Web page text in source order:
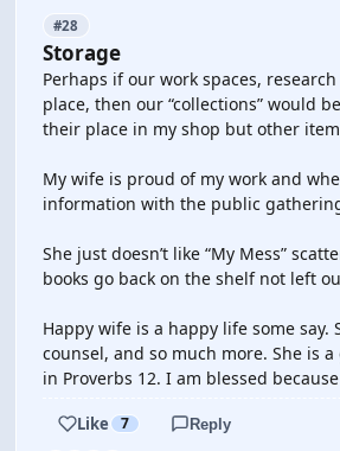
#28
Storage
Perhaps if our work spaces,
place, then our “collections” would
their place in my shop but other
My wife is proud of my work and
information with the public
She just doesn’t like “My Mess”
books go back on the shelf not left
Happy wife is a happy life some
counsel, and so much more. She is
in Proverbs 12. I am blessed
Like 7 Reply